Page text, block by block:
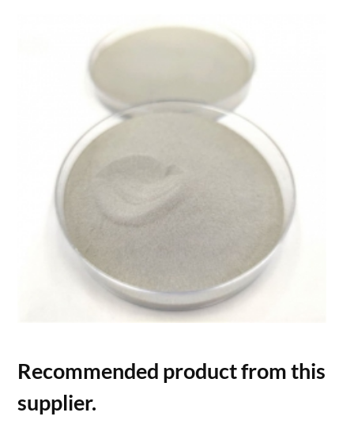
Recommended product from this
supplier.